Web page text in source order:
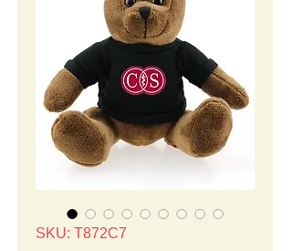
SKU: T872C7